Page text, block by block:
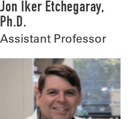
Jon Iker Etchegaray,
Ph.D.
Assistant Professor